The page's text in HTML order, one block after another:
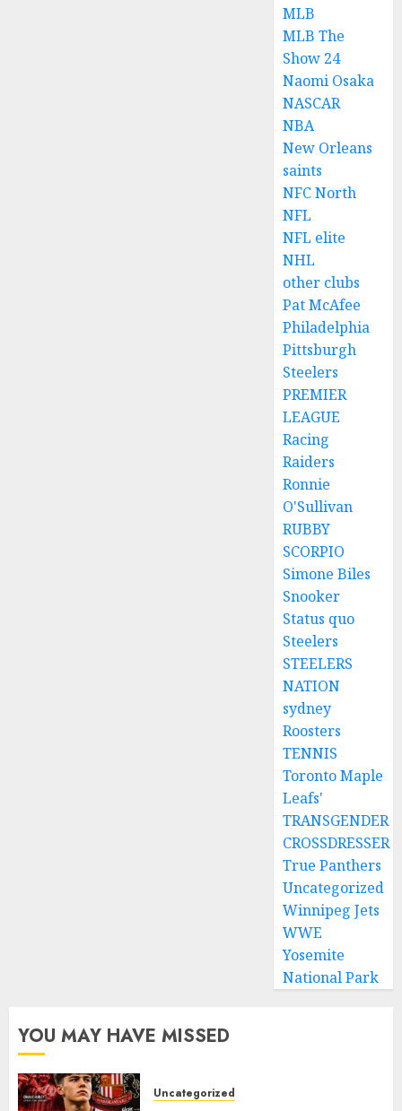
MLB
MLB The
Show 24
Naomi Osaka
NASCAR
NBA
New Orleans
saints
NFC North
NFL
NFL elite
NHL
other clubs
Pat McAfee
Philadelphia
Pittsburgh
Steelers
PREMIER
LEAGUE
Racing
Raiders
Ronnie
O'Sullivan
RUBBY
SCORPIO
Simone Biles
Snooker
Status quo
Steelers
STEELERS
NATION
sydney
Roosters
TENNIS
Toronto Maple
Leafs'
TRANSGENDER
CROSSDRESSER
True Panthers
Uncategorized
Winnipeg Jets
WWE
Yosemite
National Park
YOU MAY HAVE MISSED
Uncategorized